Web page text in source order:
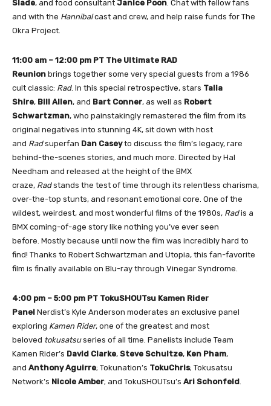
Slade, and food consultant Janice Poon. Chat with fellow fans
and with the Hannibalcast and crew, and help raise funds for The
Okra Project.
11:00 am – 12:00 pm PT The Ultimate RAD
Reunion brings together some very special guests from a 1986
cult classic: Rad. In this special retrospective, stars Talia
Shire, Bill Allen, and Bart Conner, as well as Robert
Schwartzman, who painstakingly remastered the film from its
original negatives into stunning 4K, sit down with host
and Radsuperfan Dan Caseyto discuss the film’s legacy, rare
behind-the-scenes stories, and much more. Directed by Hal
Needham and released at the height of the BMX
craze, Radstands the test of time through its relentless charisma,
over-the-top stunts, and resonant emotional core. One of the
wildest, weirdest, and most wonderful films of the 1980s, Radis a
BMX coming-of-age story like nothing you’ve ever seen
before. Mostly because until now the film was incredibly hard to
find! Thanks to Robert Schwartzman and Utopia, this fan-favorite
film is finally available on Blu-ray through Vinegar Syndrome.
4:00 pm – 5:00 pm PT TokuSHOUTsu Kamen Rider
Panel Nerdist’s Kyle Anderson moderates an exclusive panel
exploring Kamen Rider, one of the greatest and most
beloved tokusatsuseries of all time. Panelists include Team
Kamen Rider’s David Clarke, Steve Schultze, Ken Pham,
and Anthony Aguirre; Tokunation’s TokuChris; Tokusatsu
Network’s Nicole Amber; and TokuSHOUTsu’s Ari Schonfeld.